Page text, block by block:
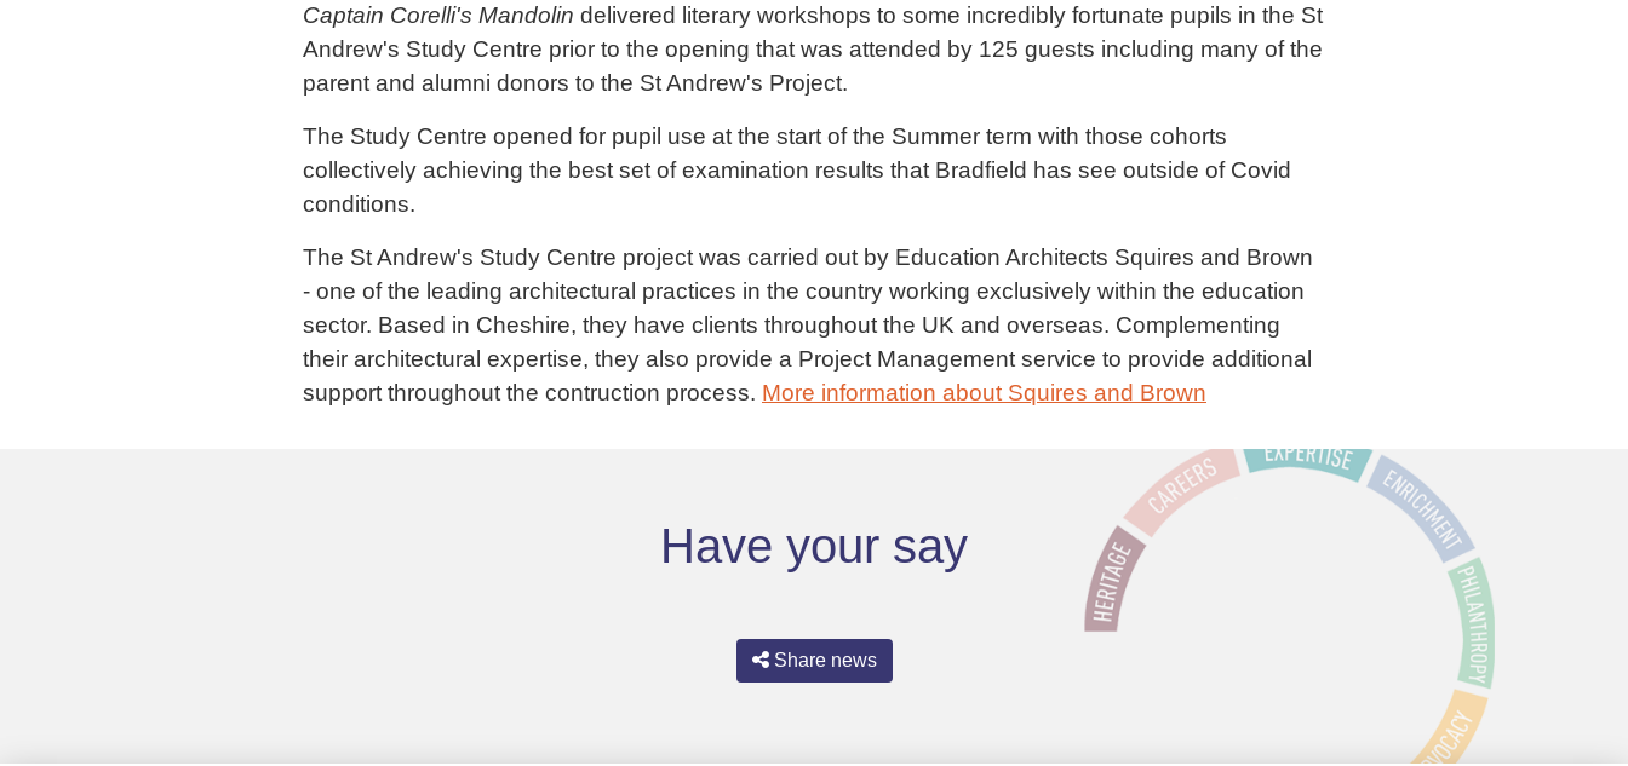
Captain Corelli's Mandolin delivered literary workshops to some incredibly fortunate pupils in the St
Andrew's Study Centre prior to the opening that was attended by 125 guests including many of the
parent and alumni donors to the St Andrew's Project.
The Study Centre opened for pupil use at the start of the Summer term with those cohorts
collectively achieving the best set of examination results that Bradfield has see outside of Covid
conditions.
The St Andrew's Study Centre project was carried out by Education Architects Squires and Brown
- one of the leading architectural practices in the country working exclusively within the education
sector. Based in Cheshire, they have clients throughout the UK and overseas. Complementing
their architectural expertise, they also provide a Project Management service to provide additional
support throughout the contruction process. More information about Squires and Brown
Have your say
Share news